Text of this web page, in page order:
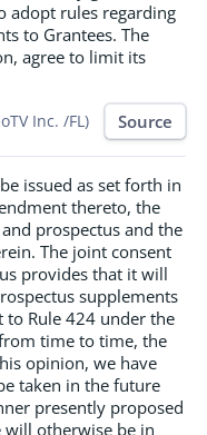
adopt rules regarding
to Grantees. The
agree to limit its
Inc. /FL) Source
issued as set forth in
thereto, the
prospectus and the
The joint consent
provides that it will
supplements
Rule 424 under the
time to time, the
opinion, we have
taken in the future
presently proposed
will otherwise be in